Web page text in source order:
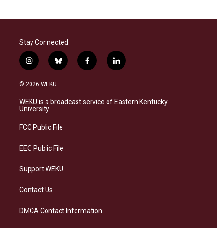
Stay Connected
i
n
s
a
g
a
b
l
s
f
a
b
l
i
e
© 2026 WEKU
WEKU is a broadcast service of Eastern Kentucky
University
FCC Public File
EEO Public File
Support WEKU
Contact Us
DMCA Contact Information